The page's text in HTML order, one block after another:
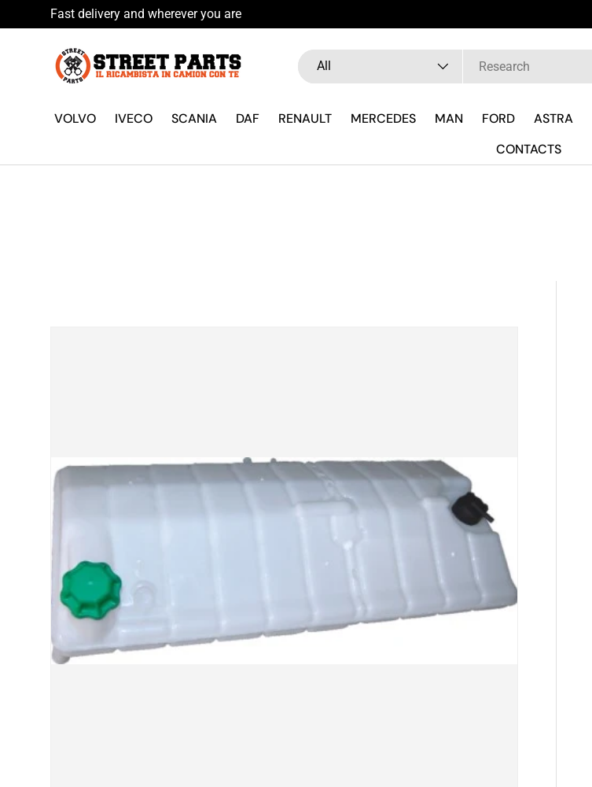
Skip to content
Fast delivery and wherever you are
Search
Product type
All
VOLVO IVECO SCANIA DAF RENAULT MERCEDES MAN FORD ASTRA
CONTACTS